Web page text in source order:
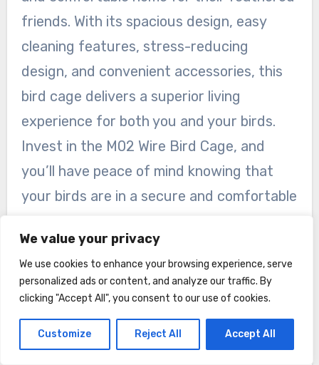
We value your privacy
We use cookies to enhance your browsing experience, serve
personalized ads or content, and analyze our traffic. By
clicking "Accept All", you consent to our use of cookies.
Customize Reject All Accept All
friends. With its spacious design, easy
cleaning features, stress-reducing
design, and convenient accessories, this
bird cage delivers a superior living
experience for both you and your birds.
Invest in the M02 Wire Bird Cage, and
you’ll have peace of mind knowing that
your birds are in a secure and comfortable